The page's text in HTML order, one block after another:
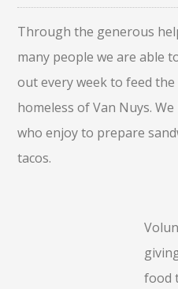
Through the generous
many people we are able
out every week to feed the
homeless of Van Nuys.
who enjoy to prepare
tacos.
food